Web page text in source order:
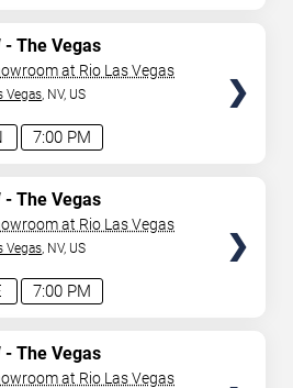
7:00 PM
- The Vegas
at Rio Las Vegas
Vegas, NV, US
7:00 PM
- The Vegas
at Rio Las Vegas
Vegas, NV, US
- The Vegas
at Rio Las Vegas